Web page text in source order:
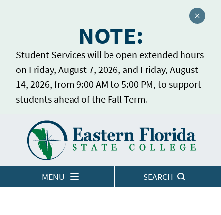
NOTE:
Student Services will be open extended hours
on Friday, August 7, 2026, and Friday, August
14, 2026, from 9:00 AM to 5:00 PM, to support
students ahead of the Fall Term.
Close
MENU SEARCH
LOGINS